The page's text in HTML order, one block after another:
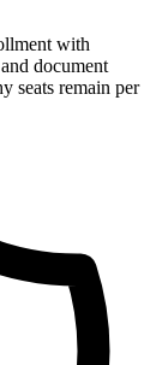
with
document
seats remain per